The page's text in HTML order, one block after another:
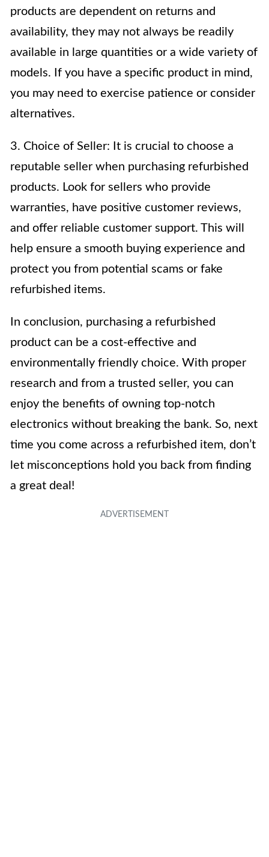
products are dependent on returns and
availability, they may not always be readily
available in large quantities or a wide variety of
models. If you have a specific product in mind,
you may need to exercise patience or consider
alternatives.
3. Choice of Seller: It is crucial to choose a
reputable seller when purchasing refurbished
products. Look for sellers who provide
warranties, have positive customer reviews,
and offer reliable customer support. This will
help ensure a smooth buying experience and
protect you from potential scams or fake
refurbished items.
In conclusion, purchasing a refurbished
product can be a cost-effective and
environmentally friendly choice. With proper
research and from a trusted seller, you can
enjoy the benefits of owning top-notch
electronics without breaking the bank. So, next
time you come across a refurbished item, don’t
let misconceptions hold you back from finding
a great deal!